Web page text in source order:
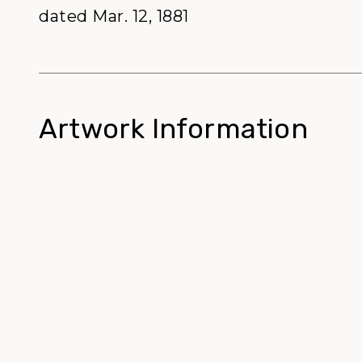
dated Mar. 12, 1881
Artwork Information